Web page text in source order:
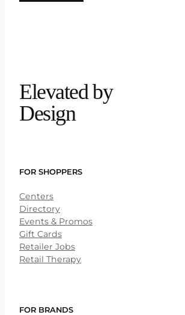
Elevated by
Design
FOR SHOPPERS
Centers
Directory
Events & Promos
Gift Cards
Retailer Jobs
Retail Therapy
FOR BRANDS